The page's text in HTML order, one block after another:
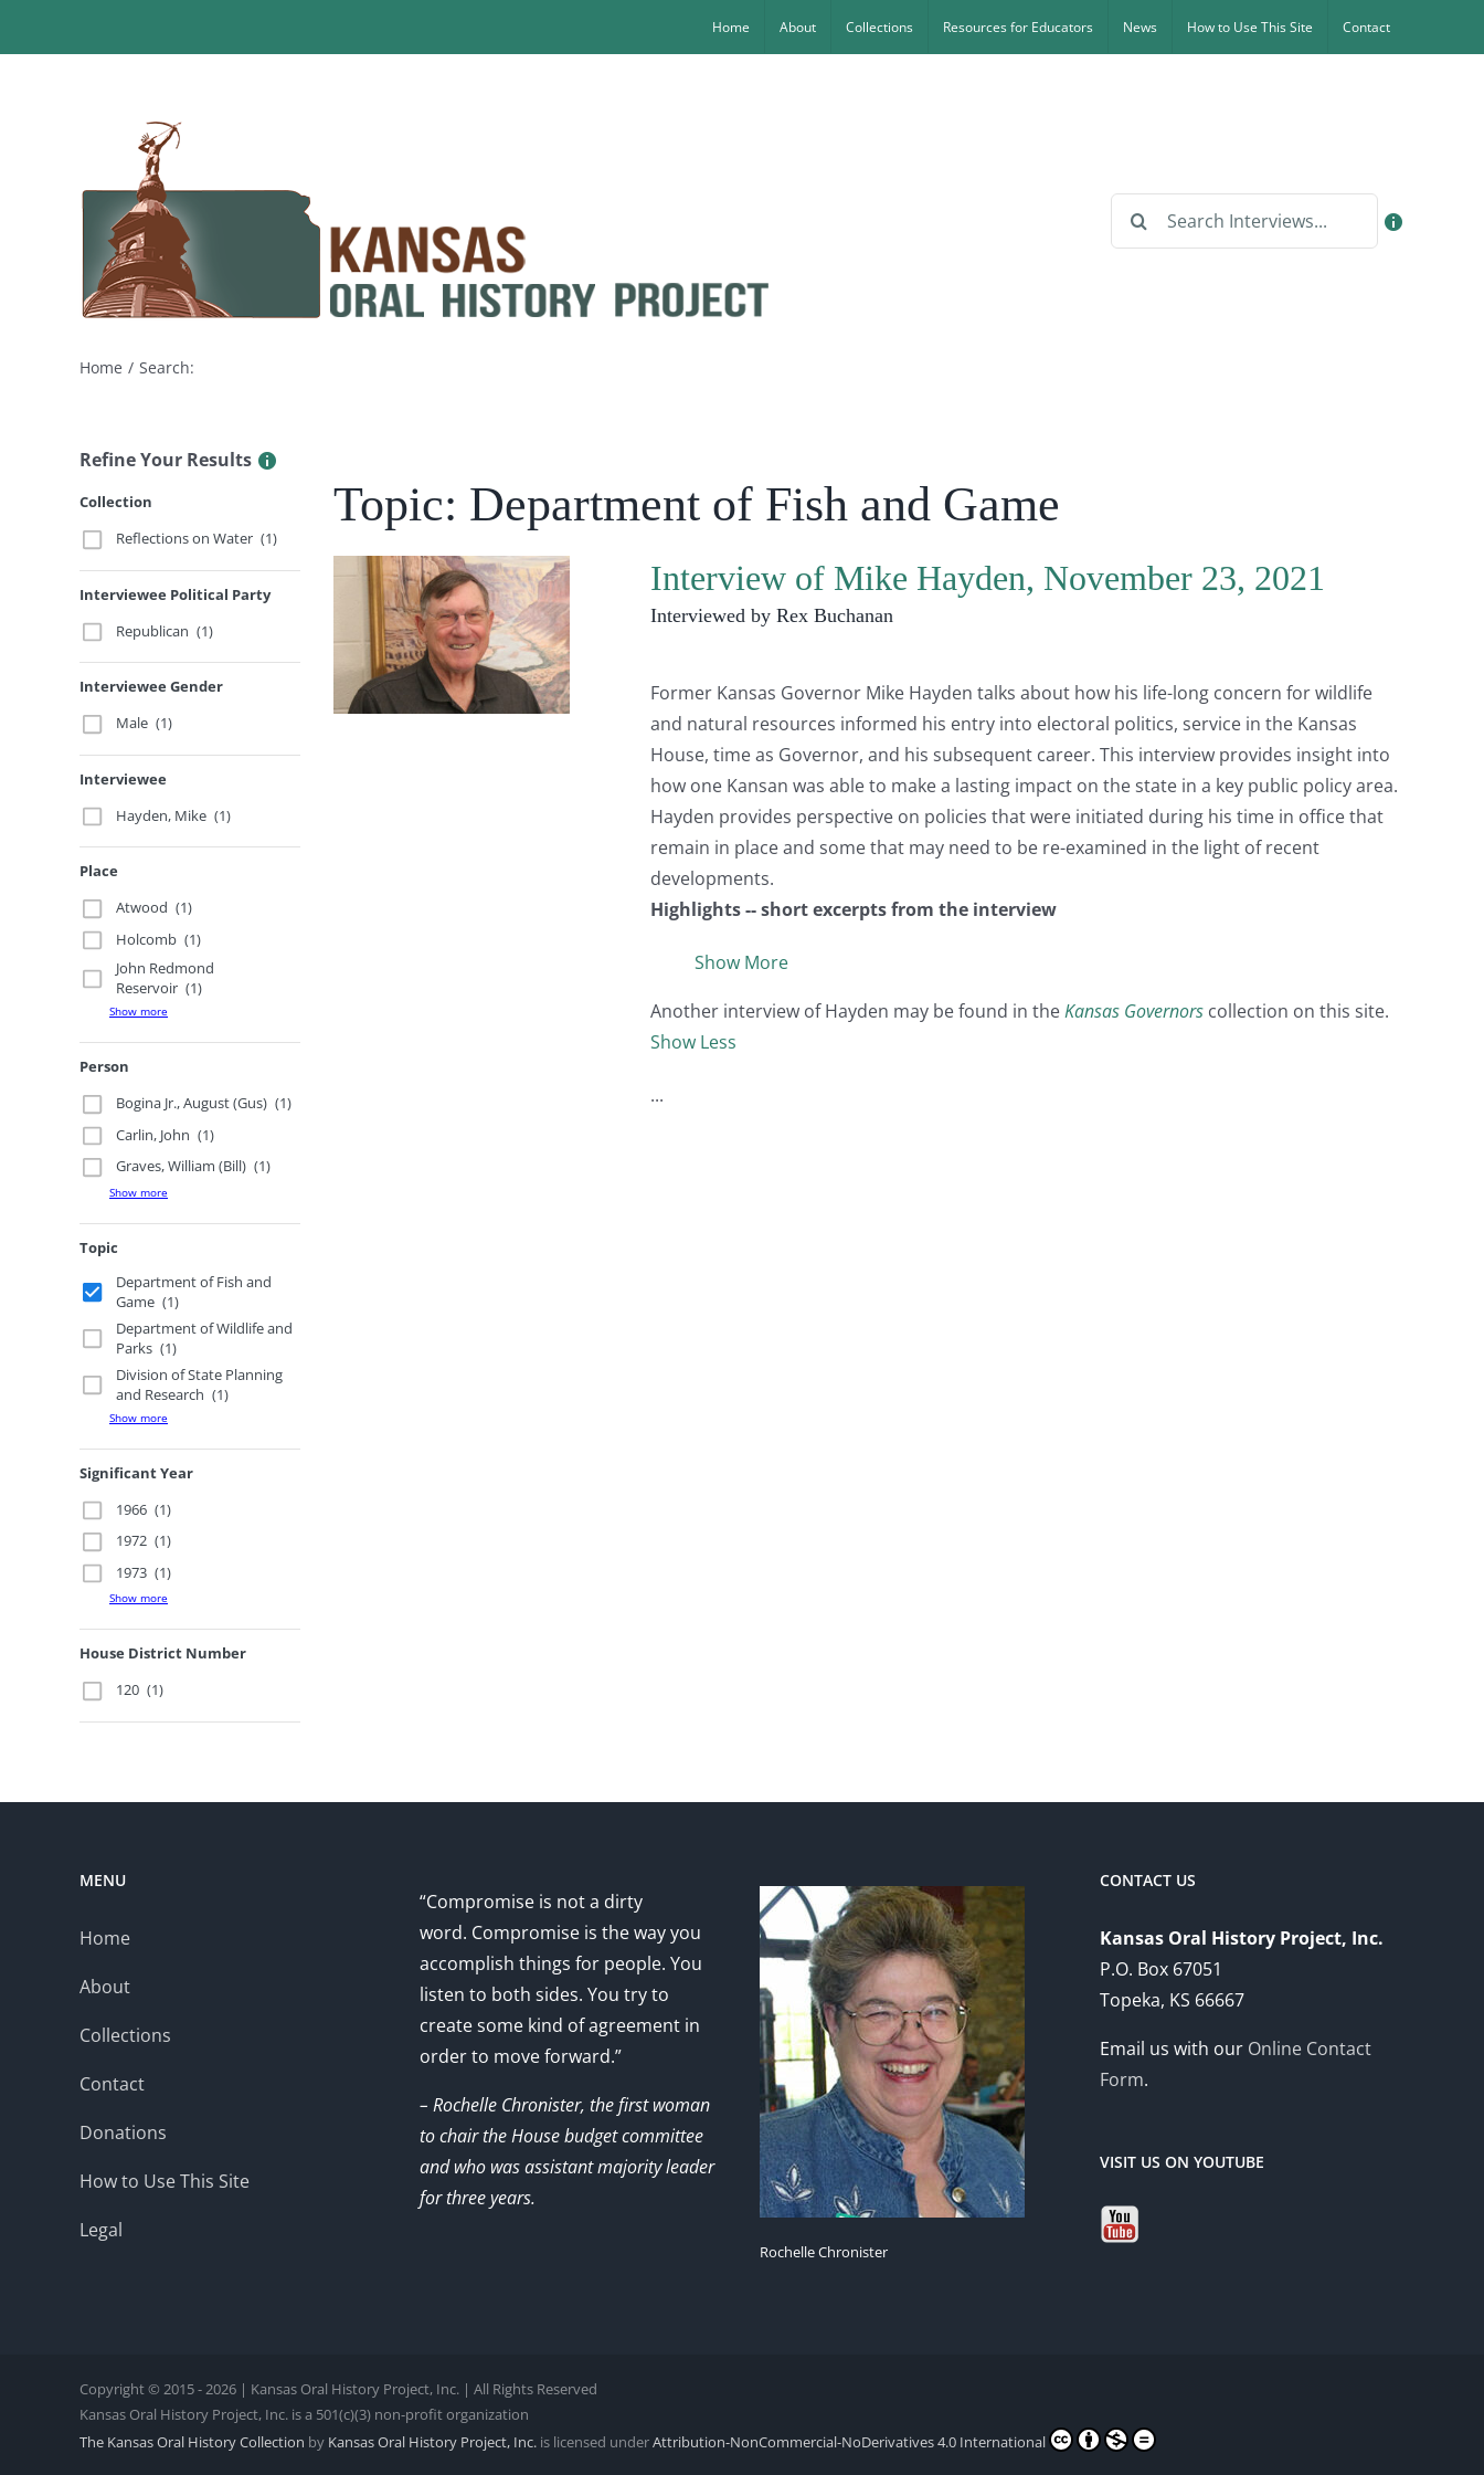
Home About Collections Resources for Educators News How to Use This Site Contact
Search
Home Search:
Refine Your Results
Collection
Reflections on Water (1)
Interviewee Political Party
Republican (1)
Interviewee Gender
Male (1)
Interviewee
Hayden, Mike (1)
Place
Atwood (1)
Holcomb (1)
John Redmond
Reservoir (1)
Show more
Person
Bogina Jr., August (Gus) (1)
Carlin, John (1)
Graves, William (Bill) (1)
Show more
Topic
Department of Fish and
Game (1)
Department of Wildlife and
Parks (1)
Division of State Planning
and Research (1)
Show more
Significant Year
1966 (1)
1972 (1)
1973 (1)
Show more
House District Number
120 (1)
Topic: Department of Fish and Game
Interview of Mike Hayden, November 23, 2021
Interviewed by Rex Buchanan
Former Kansas Governor Mike Hayden talks about how his life-long concern for wildlife
and natural resources informed his entry into electoral politics, service in the Kansas
House, time as Governor, and his subsequent career. This interview provides insight into
how one Kansan was able to make a lasting impact on the state in a key public policy area.
Hayden provides perspective on policies that were initiated during his time in office that
remain in place and some that may need to be re-examined in the light of recent
developments.
Highlights -- short excerpts from the interview
Show More
Another interview of Hayden may be found in theKansas Governors collection on this site.
Show Less
MENU
Home
About
Collections
Contact
Donations
How to Use This Site
Legal
“Compromise is not a dirty
word. Compromise is the way you
accomplish things for people. You
listen to both sides. You try to
create some kind of agreement in
order to move forward.”
– Rochelle Chronister, the first woman
to chair the House budget committee
and who was assistant majority leader
for three years.
Rochelle Chronister
CONTACT US
Kansas Oral History Project, Inc.
P.O. Box 67051
Topeka, KS 66667
Email us with our Online Contact
Form.
VISIT US ON YOUTUBE
Copyright © 2015 - 2026 | Kansas Oral History Project, Inc. | All Rights Reserved
Kansas Oral History Project, Inc. is a 501(c)(3) non-profit organization
The Kansas Oral History Collection by Kansas Oral History Project, Inc. is licensed underAttribution-NonCommercial-NoDerivatives 4.0 International